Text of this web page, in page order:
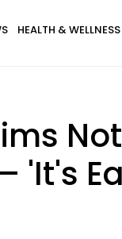
HEALTH & WELLNESS
'It's